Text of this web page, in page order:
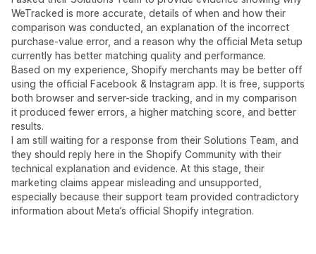
WeTracked is more accurate, details of when and how their
comparison was conducted, an explanation of the incorrect
purchase-value error, and a reason why the official Meta setup
currently has better matching quality and performance.
Based on my experience, Shopify merchants may be better off
using the official Facebook & Instagram app. It is free, supports
both browser and server-side tracking, and in my comparison
it produced fewer errors, a higher matching score, and better
results.
I am still waiting for a response from their Solutions Team, and
they should reply here in the Shopify Community with their
technical explanation and evidence. At this stage, their
marketing claims appear misleading and unsupported,
especially because their support team provided contradictory
information about Meta’s official Shopify integration.